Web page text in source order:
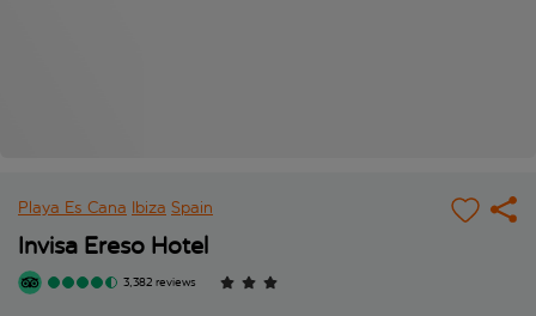
Playa Es Cana Ibiza Spain
Invisa Ereso Hotel
3,382 reviews